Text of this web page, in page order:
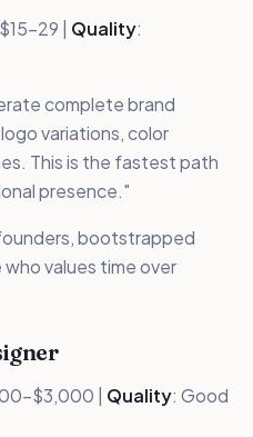
29 | Quality:
complete brand
variations, color
This is the fastest path
presence."
bootstrapped
values time over
$3,000 | Quality: Good